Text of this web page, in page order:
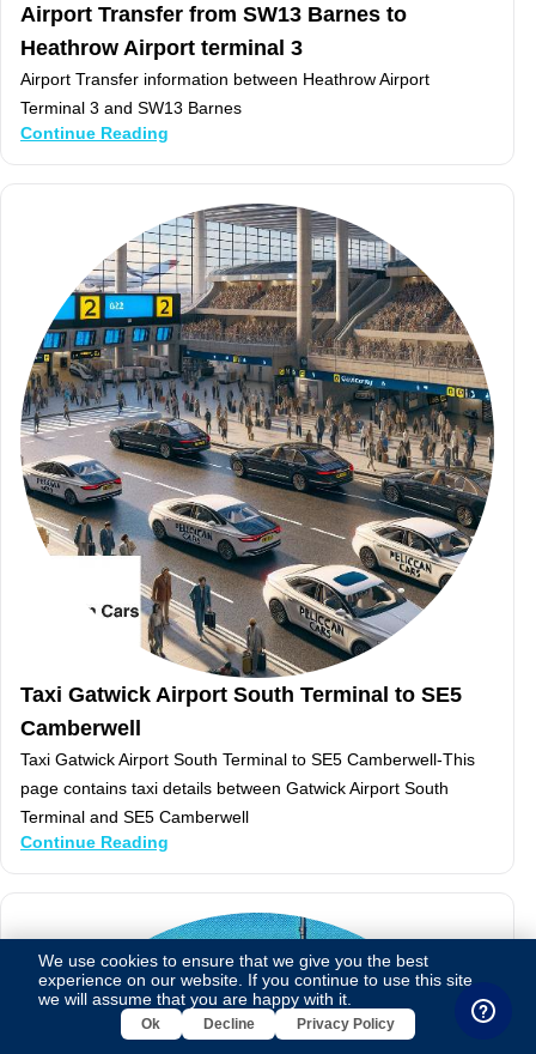
Airport Transfer from SW13 Barnes to
Heathrow Airport terminal 3
Airport Transfer information between Heathrow Airport
Terminal 3 and SW13 Barnes
Continue Reading
Taxi Gatwick Airport South Terminal to SE5
Camberwell
Taxi Gatwick Airport South Terminal to SE5 Camberwell-This
page contains taxi details between Gatwick Airport South
Terminal and SE5 Camberwell
Continue Reading
We use cookies to ensure that we give you the best
experience on our website. If you continue to use this site,
we will assume that you are happy with it.
Ok Decline Privacy Policy